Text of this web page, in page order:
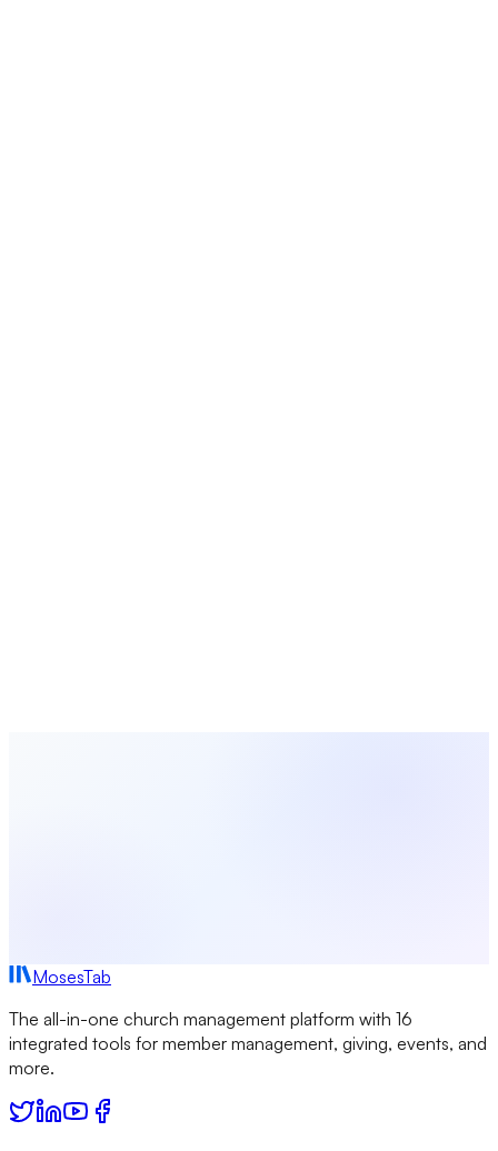
MosesTab
The all-in-one church management platform with 16
integrated tools for member management, giving, events, and
more.